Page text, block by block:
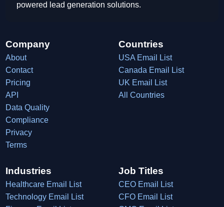
powered lead generation solutions.
Company
About
Contact
Pricing
API
Data Quality
Compliance
Privacy
Terms
Countries
USA Email List
Canada Email List
UK Email List
All Countries
Industries
Healthcare Email List
Technology Email List
Job Titles
CEO Email List
CFO Email List